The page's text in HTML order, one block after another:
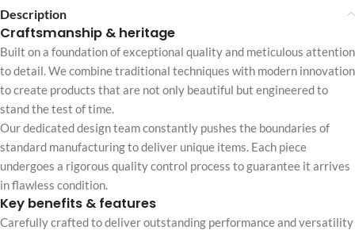
Description
Craftsmanship & heritage
Built on a foundation of exceptional quality and meticulous attention
to detail. We combine traditional techniques with modern innovation
to create products that are not only beautiful but engineered to
stand the test of time.
Our dedicated design team constantly pushes the boundaries of
standard manufacturing to deliver unique items. Each piece
undergoes a rigorous quality control process to guarantee it arrives
in flawless condition.
Key benefits & features
Carefully crafted to deliver outstanding performance and versatility